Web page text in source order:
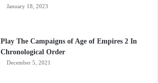
January 18, 2023
Play The Campaigns of Age of Empires 2 In
Chronological Order
December 5, 2021